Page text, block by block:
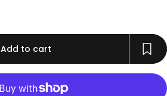
Add to cart